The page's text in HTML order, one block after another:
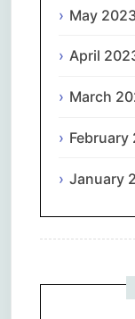
May
April
March
February
January